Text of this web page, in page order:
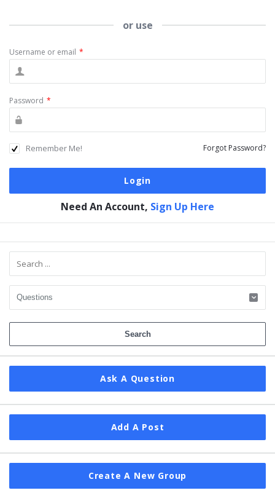
or use
Username or email *
Password *
Remember Me! Forgot Password?
Need An Account, Sign Up Here
Sidebar
Ask A Question
Add A Post
Create A New Group